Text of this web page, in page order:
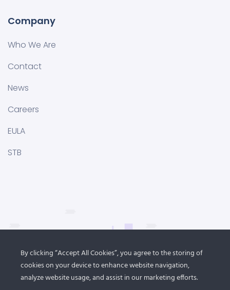
Company
Who We Are
Contact
News
Careers
EULA
STB
By clicking “Accept All Cookies”, you agree to the storing of
cookies on your device to enhance website navigation,
analyze website usage, and assist in our marketing efforts.